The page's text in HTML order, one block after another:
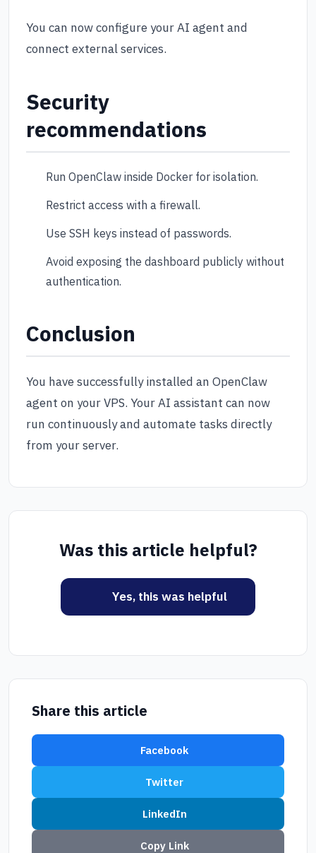
You can now configure your AI agent and
connect external services.
Security
recommendations
Run OpenClaw inside Docker for isolation.
Restrict access with a firewall.
Use SSH keys instead of passwords.
Avoid exposing the dashboard publicly without
authentication.
Conclusion
You have successfully installed an OpenClaw
agent on your VPS. Your AI assistant can now
run continuously and automate tasks directly
from your server.
Was this article helpful?
Yes, this was helpful
Share this article
Facebook
Twitter
LinkedIn
Copy Link